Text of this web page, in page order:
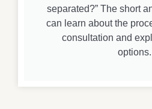
separated?” The short
can learn about the
consultation and
options.